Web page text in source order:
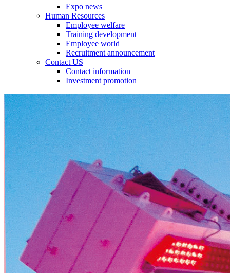
Expo news
Human Resources
Employee welfare
Training development
Employee world
Recruitment announcement
Contact US
Contact information
Investment promotion